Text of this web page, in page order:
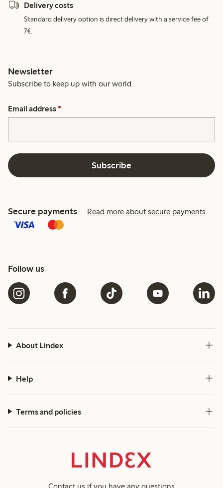
Delivery costs
Standard delivery option is direct delivery with a service fee of
7€.
Newsletter
Subscribe to keep up with our world.
Email address *
Subscribe
Secure payments Read more about secure payments
Follow us
About Lindex
Help
Terms and policies